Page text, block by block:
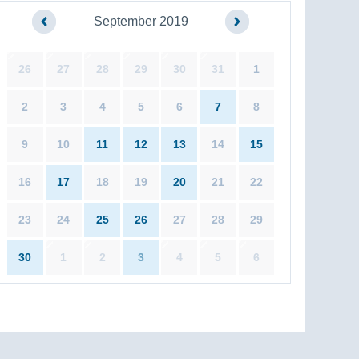
September 2019
26 27 28 29 30 31 1
2 3 4 5 6 7 8
9 10 11 12 13 14 15
16 17 18 19 20 21 22
23 24 25 26 27 28 29
30 1 2 3 4 5 6